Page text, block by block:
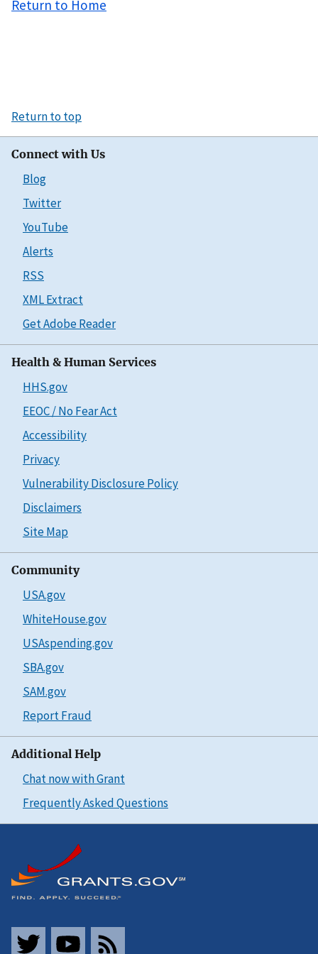
Return to Home
Return to top
Connect with Us
Blog
Twitter
YouTube
Alerts
RSS
XML Extract
Get Adobe Reader
Health & Human Services
HHS.gov
EEOC / No Fear Act
Accessibility
Privacy
Vulnerability Disclosure Policy
Disclaimers
Site Map
Community
USA.gov
WhiteHouse.gov
USAspending.gov
SBA.gov
SAM.gov
Report Fraud
Additional Help
Chat now with Grant
Frequently Asked Questions